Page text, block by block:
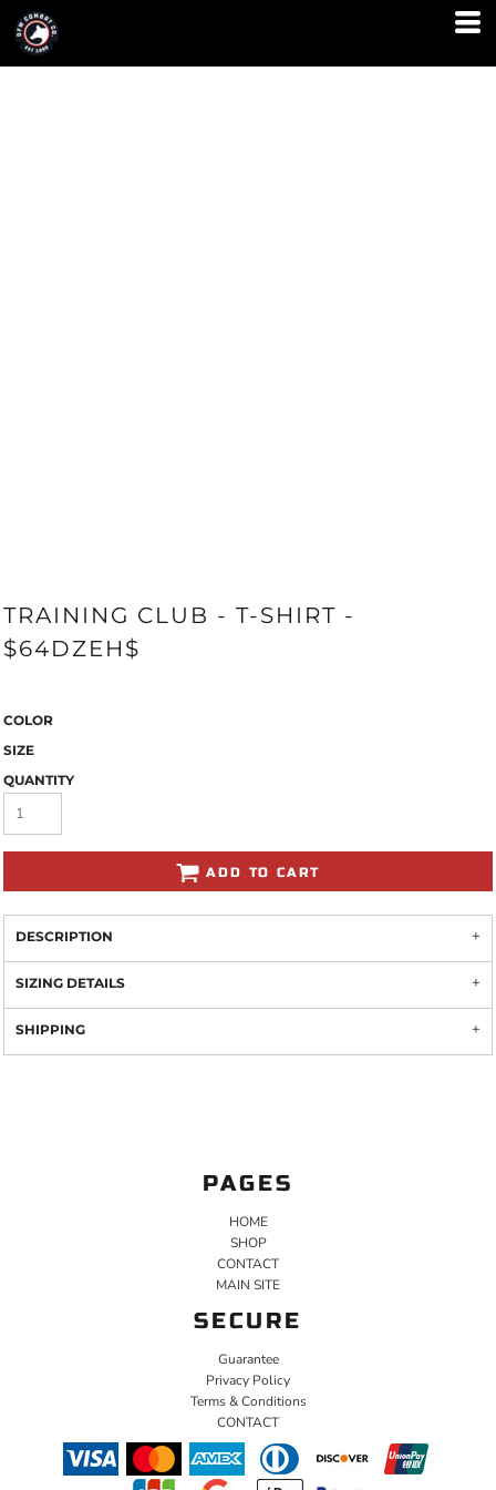
TRAINING CLUB - T-SHIRT -
$64DZEH$
COLOR
SIZE
QUANTITY
ADD TO CART
DESCRIPTION
SIZING DETAILS
SHIPPING
PAGES
HOME
SHOP
CONTACT
MAIN SITE
SECURE
Guarantee
Privacy Policy
Terms & Conditions
CONTACT